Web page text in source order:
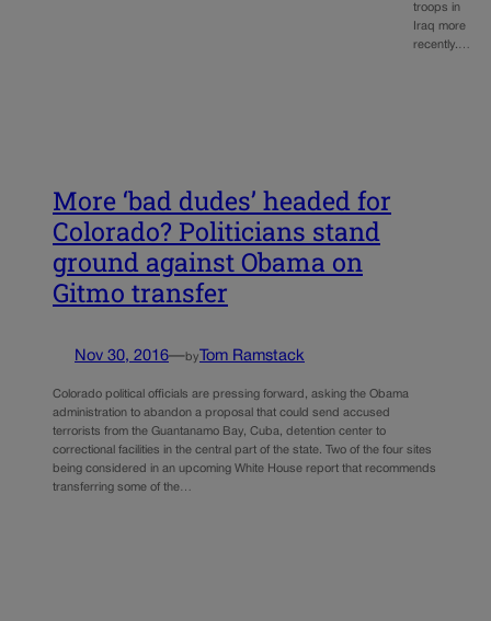
troops in
Iraq more
recently.…
More ‘bad dudes’ headed for
Colorado? Politicians stand
ground against Obama on
Gitmo transfer
Nov 30, 2016—by Tom Ramstack
Colorado political officials are pressing forward, asking the Obama
administration to abandon a proposal that could send accused
terrorists from the Guantanamo Bay, Cuba, detention center to
correctional facilities in the central part of the state. Two of the four sites
being considered in an upcoming White House report that recommends
transferring some of the…